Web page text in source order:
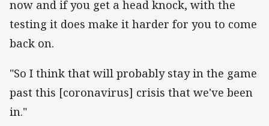
now and if you get a head knock, with the
testing it does make it harder for you to come
back on.
"So I think that will probably stay in the game
past this [coronavirus] crisis that we've been
in."